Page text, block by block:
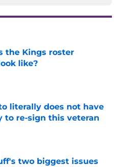
the Kings roster
like?
Invalid Date
literally does not have
to re-sign this veteran
two biggest issues